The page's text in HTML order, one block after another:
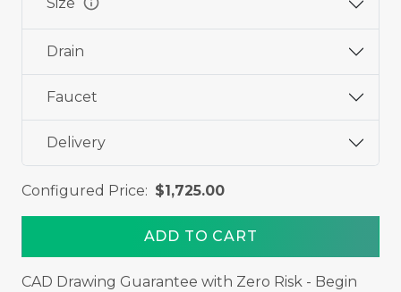
Drain
Faucet
Delivery
Configured Price: $1,725.00
ADD TO CART
CAD Drawing Guarantee with Zero Risk - Begin